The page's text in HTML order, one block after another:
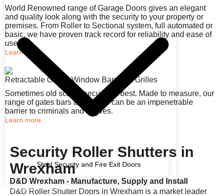
Steel Security and Fire Exit Doors
DOMESTIC SHUTTERS
World Renowned range of Garage Doors gives an elegant
and quality look along with the security to your property or
premises. From Roller to Sectional system, full automated or
basic, we have proven track record for reliability and ease of
use.
Learn more
Retractable Gates, Window Bars and Grilles
Sometimes old school security is best. Made to measure, our
range of gates bars and grilles can be an impenetrable
barrier to criminals and thieves.
Learn more
Security Roller Shutters in
Wrexham
D&D Wrexham - Manufacture, Supply and Install
D&D Roller Shutter Doors in Wrexham is a market leader